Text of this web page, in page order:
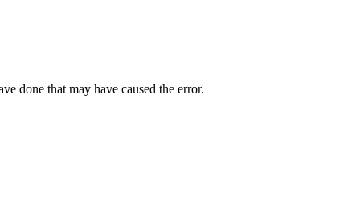
done that may have caused the error.